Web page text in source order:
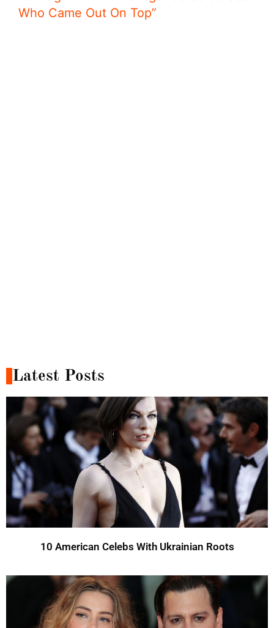
Who Came Out On Top”
Latest Posts
10 American Celebs With Ukrainian Roots